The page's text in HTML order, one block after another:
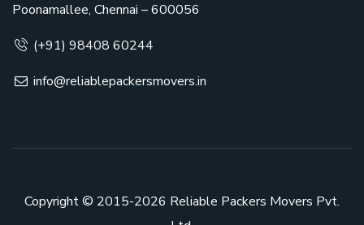
Poonamallee, Chennai – 600056
(+91) 98408 60244
info@reliablepackersmovers.in
Copyright © 2015-2026 Reliable Packers Movers Pvt.